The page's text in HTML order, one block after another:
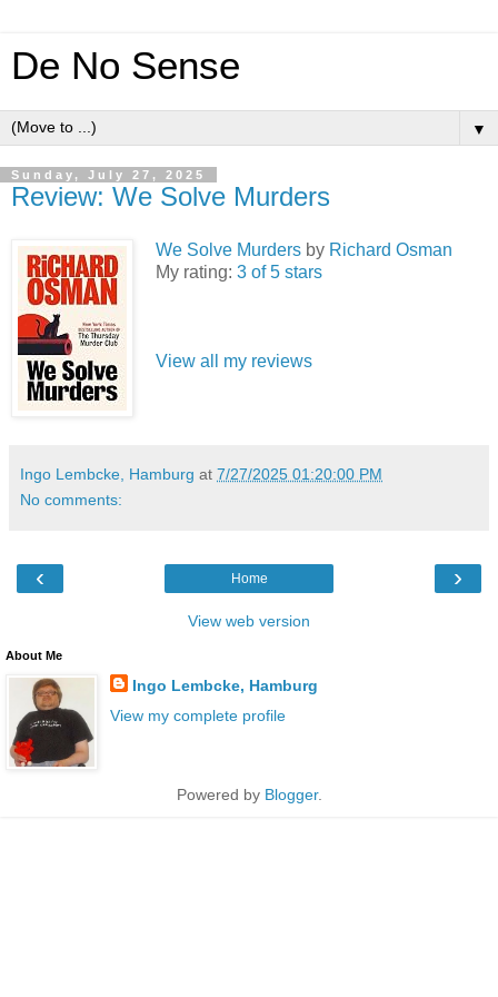
De No Sense
▼
Sunday, July 27, 2025
Review: We Solve Murders
We Solve Murders by Richard Osman
My rating: 3 of 5 stars
View all my reviews
Ingo Lembcke, Hamburg at 7/27/2025 01:20:00 PM
No comments:
‹ ›
Home
View web version
About Me
Ingo Lembcke, Hamburg
View my complete profile
Powered by Blogger.